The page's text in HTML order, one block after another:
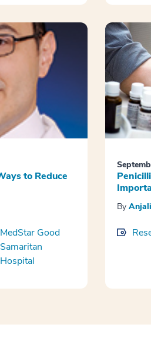
to Reduce
MedStar Good
Samaritan
Hospital
By